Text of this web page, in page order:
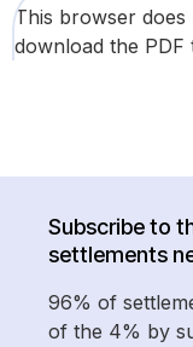
This browser does
download the PDF
Subscribe to
settlements
96% of
of the 4% by